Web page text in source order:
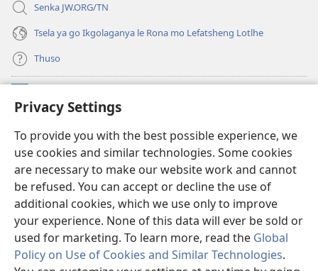
Privacy Settings
To provide you with the best possible experience, we
use cookies and similar technologies. Some cookies
are necessary to make our website work and cannot
be refused. You can accept or decline the use of
additional cookies, which we use only to improve
your experience. None of this data will ever be sold or
used for marketing. To learn more, read the Global
Policy on Use of Cookies and Similar Technologies.
Senka JW.ORG/TN
Tsela ya go Ikgolaganya le Rona mo Lefatsheng Lotlhe
Thuso
(e
bula
nngwe)
LAEBORARI YA MO INTERNET
(e
bula
tsebe
e
nngwe)
JW Hub
(e
bula
tsebe
e
nngwe)
App ya JW Library